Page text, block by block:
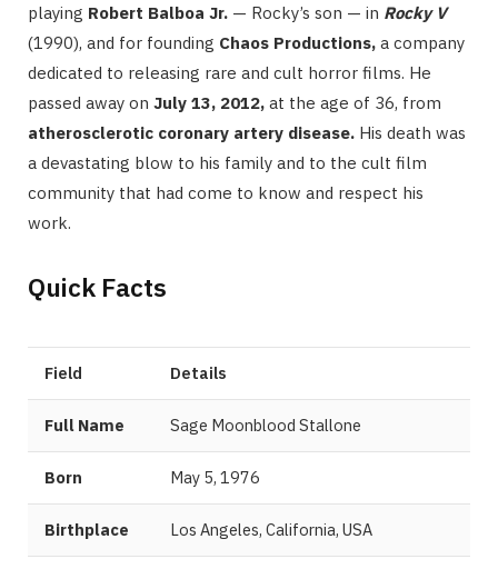
playing Robert Balboa Jr. — Rocky’s son — in Rocky V
(1990), and for founding Chaos Productions, a company
dedicated to releasing rare and cult horror films. He
passed away on July 13, 2012, at the age of 36, from
atherosclerotic coronary artery disease. His death was
a devastating blow to his family and to the cult film
community that had come to know and respect his
work.
Quick Facts
Field Details
Full Name Sage Moonblood Stallone
Born May 5, 1976
Birthplace Los Angeles, California, USA